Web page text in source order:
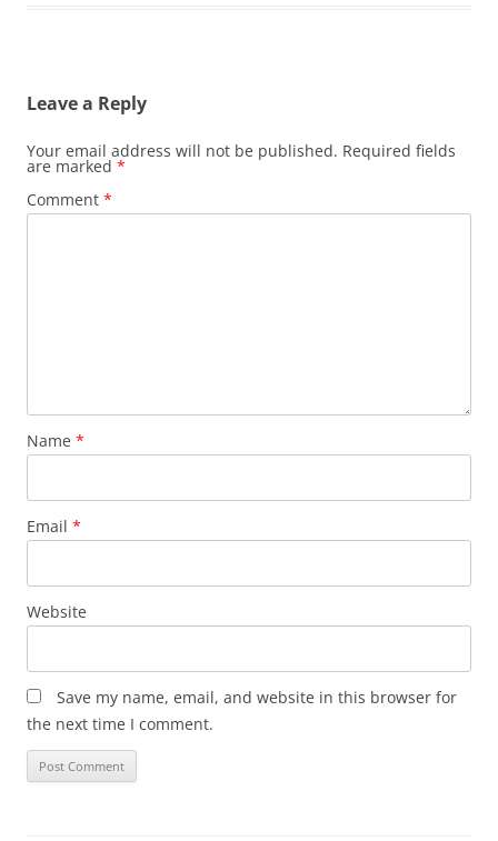
Leave a Reply
Your email address will not be published. Required fields
are marked *
Comment *
Name *
Email *
Website
Save my name, email, and website in this browser for
the next time I comment.